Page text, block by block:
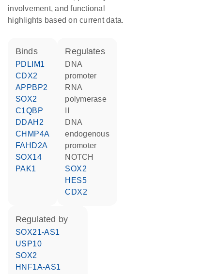
involvement, and functional
highlights based on current data.
binds
PDLIM1
CDX2
APPBP2
SOX2
C1QBP
DDAH2
CHMP4A
FAHD2A
SOX14
PAK1
regulates
DNA
promoter
RNA
polymerase
DNA
endogenous
promoter
NOTCH
SOX2
HES5
CDX2
regulated by
SOX21-AS1
USP10
SOX2
HNF1A-AS1